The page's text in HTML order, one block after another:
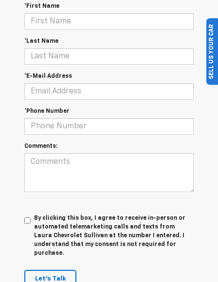
*First Name
*Last Name
*E-Mail Address
*Phone Number
Comments:
By clicking this box, I agree to receive in-person or
automated telemarketing calls and texts from
Laura Chevrolet Sullivan at the number I entered. I
understand that my consent is not required for
purchase.
Let's Talk
SELL US YOUR CAR